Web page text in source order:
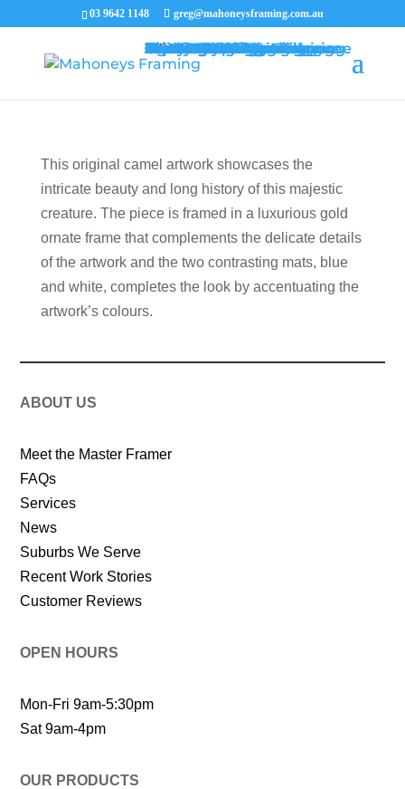
03 9642 1148 greg@mahoneysframing.com.au
MENUMENU
Picture Frames
Master Framer
Recent Work
Contact Us
Framing Services
Picture Framing Melbourne
Print and Poster Framing
Printing and Framing
Print & Frame
Canvas Printing
Art Framing
Canvas Framing
Memorabilia Framing
Footy Jumper Framing
Jersey Framing
Medal Framing
Tapestry Framing
Needlework Framing
Jigsaw Puzzle Framing
Photo Restoration
Certificate Framing
University Degree Framing
Photo Framing
Conservation Framing
Block Mounting
Picture framing catalogue
This original camel artwork showcases the
intricate beauty and long history of this majestic
creature. The piece is framed in a luxurious gold
ornate frame that complements the delicate details
of the artwork and the two contrasting mats, blue
and white, completes the look by accentuating the
artwork’s colours.
ABOUT US
Meet the Master Framer
FAQs
Services
News
Suburbs We Serve
Recent Work Stories
Customer Reviews
OPEN HOURS
Mon-Fri 9am-5:30pm
Sat 9am-4pm
OUR PRODUCTS